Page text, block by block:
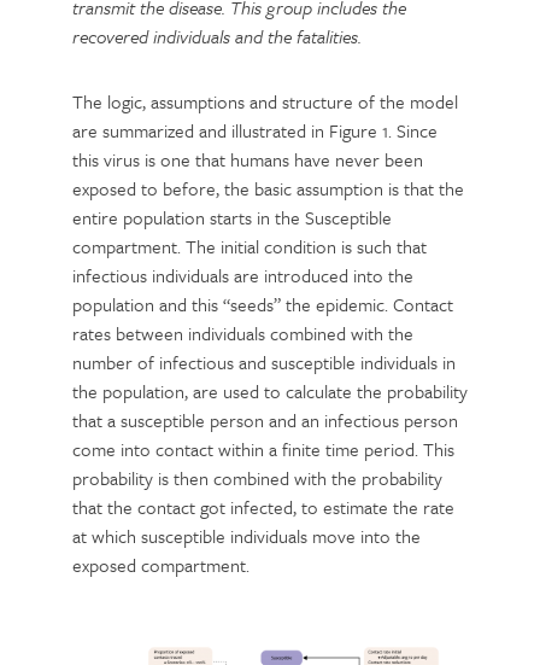
transmit the disease. This group includes the
recovered individuals and the fatalities.
The logic, assumptions and structure of the model
are summarized and illustrated in Figure 1. Since
this virus is one that humans have never been
exposed to before, the basic assumption is that the
entire population starts in the Susceptible
compartment. The initial condition is such that
infectious individuals are introduced into the
population and this “seeds” the epidemic. Contact
rates between individuals combined with the
number of infectious and susceptible individuals in
the population, are used to calculate the probability
that a susceptible person and an infectious person
come into contact within a finite time period. This
probability is then combined with the probability
that the contact got infected, to estimate the rate
at which susceptible individuals move into the
exposed compartment.